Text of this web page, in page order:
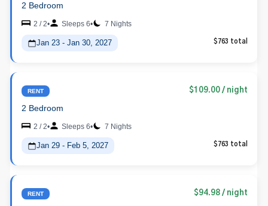
2 Bedroom
2 / 2• Sleeps 6• 7 Nights
Jan 23 - Jan 30, 2027 $763 total
RENT $109.00 / night
2 Bedroom
2 / 2• Sleeps 6• 7 Nights
Jan 29 - Feb 5, 2027 $763 total
RENT $94.98 / night